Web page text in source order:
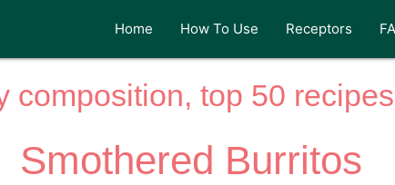
Home How To Use Receptors
composition, top 50
Smothered Burritos